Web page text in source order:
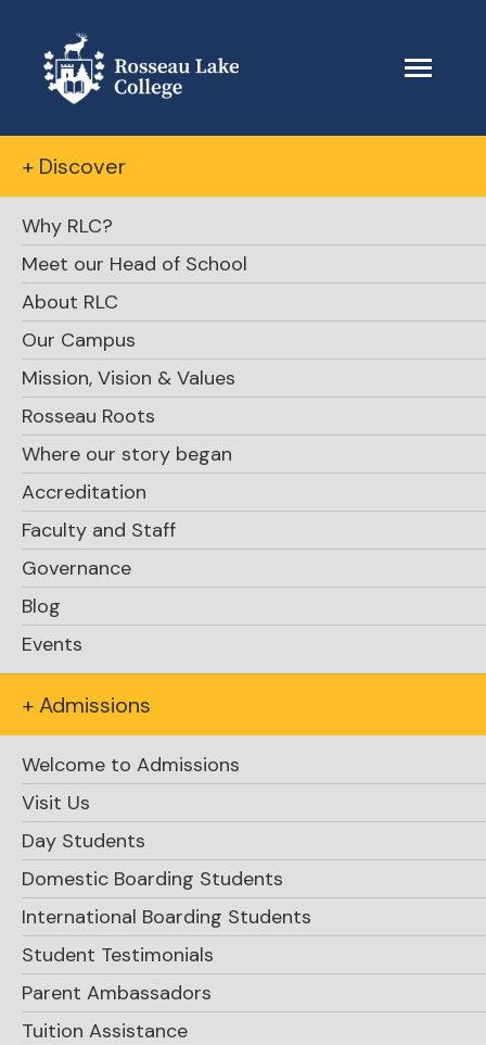
+ Discover
Why RLC?
Meet our Head of School
About RLC
Our Campus
Mission, Vision & Values
Rosseau Roots
Where our story began
Accreditation
Faculty and Staff
Governance
Blog
Events
+ Admissions
Welcome to Admissions
Visit Us
Day Students
Domestic Boarding Students
International Boarding Students
Student Testimonials
Parent Ambassadors
Tuition Assistance